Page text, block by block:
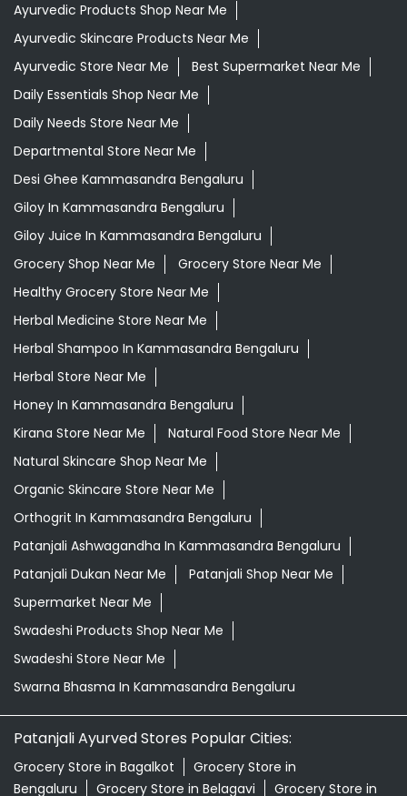
Ayurvedic Products Shop Near Me
Ayurvedic Skincare Products Near Me
Ayurvedic Store Near Me
Best Supermarket Near Me
Daily Essentials Shop Near Me
Daily Needs Store Near Me
Departmental Store Near Me
Desi Ghee Kammasandra Bengaluru
Giloy In Kammasandra Bengaluru
Giloy Juice In Kammasandra Bengaluru
Grocery Shop Near Me
Grocery Store Near Me
Healthy Grocery Store Near Me
Herbal Medicine Store Near Me
Herbal Shampoo In Kammasandra Bengaluru
Herbal Store Near Me
Honey In Kammasandra Bengaluru
Kirana Store Near Me
Natural Food Store Near Me
Natural Skincare Shop Near Me
Organic Skincare Store Near Me
Orthogrit In Kammasandra Bengaluru
Patanjali Ashwagandha In Kammasandra Bengaluru
Patanjali Dukan Near Me
Patanjali Shop Near Me
Supermarket Near Me
Swadeshi Products Shop Near Me
Swadeshi Store Near Me
Swarna Bhasma In Kammasandra Bengaluru
Patanjali Ayurved Stores Popular Cities:
Grocery Store in Bagalkot
Grocery Store in
Bengaluru
Grocery Store in Belagavi Grocery Store in